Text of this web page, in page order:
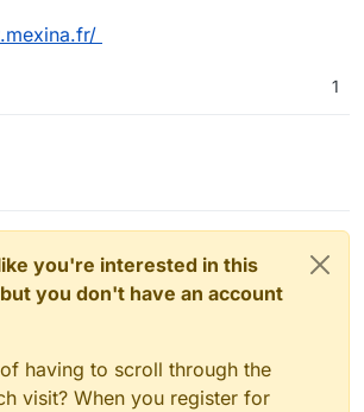
1
you're interested in this
you don't have an account
having to scroll through the
visit? When you register for